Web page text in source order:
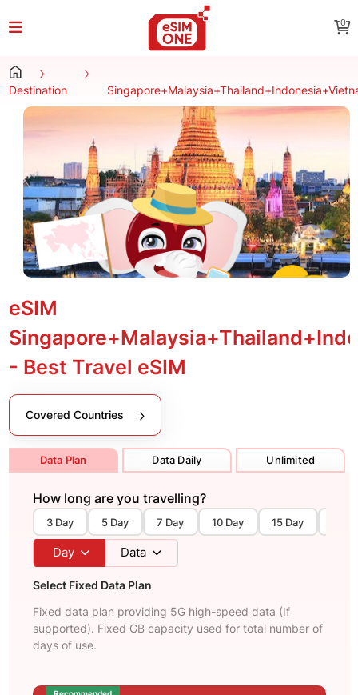
0
Destination
eSIM
- Best Travel eSIM
Covered Countries
Data Plan Data Daily Unlimited
How long are you travelling?
3 Day 5 Day 7 Day 10 Day 15 Day
Day Data
Select Fixed Data Plan
Fixed data plan providing 5G high-speed data (If
supported). Fixed GB capacity used for total number of
days of use.
Recommended